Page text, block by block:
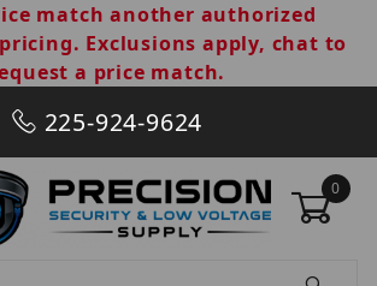
match another authorized
Exclusions apply, chat to
a price match.
225-924-9624
0